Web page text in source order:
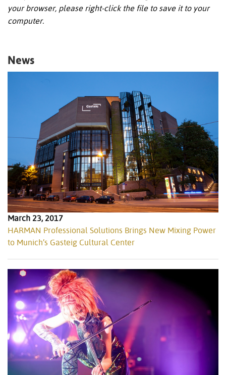
your browser, please right-click the file to save it to your
computer.
News
March 23, 2017
HARMAN Professional Solutions Brings New Mixing Power
to Munich’s Gasteig Cultural Center